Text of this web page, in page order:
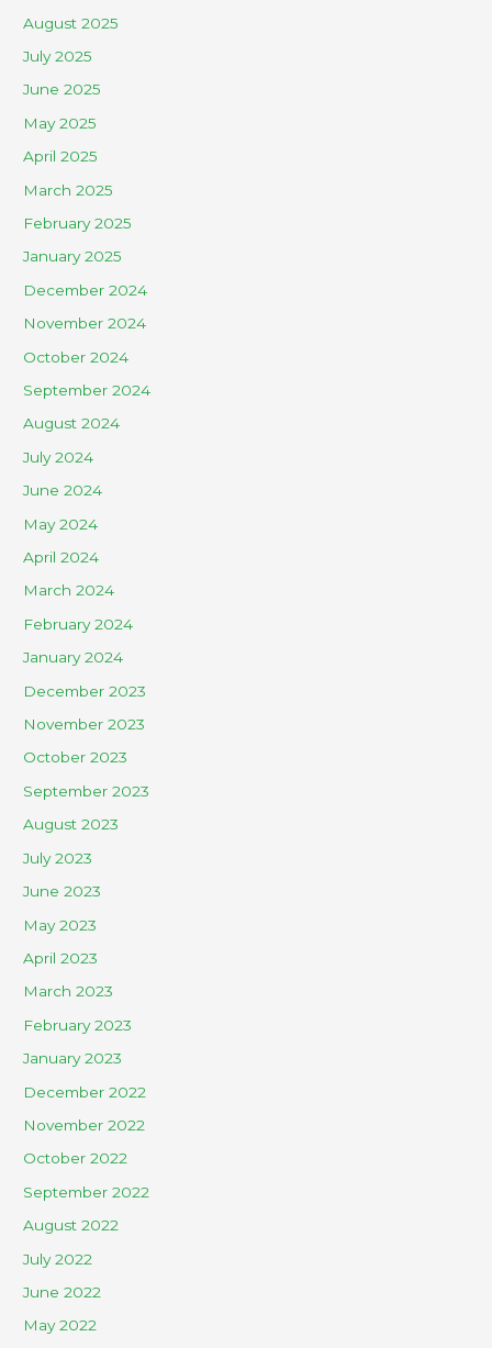
August 2025
July 2025
June 2025
May 2025
April 2025
March 2025
February 2025
January 2025
December 2024
November 2024
October 2024
September 2024
August 2024
July 2024
June 2024
May 2024
April 2024
March 2024
February 2024
January 2024
December 2023
November 2023
October 2023
September 2023
August 2023
July 2023
June 2023
May 2023
April 2023
March 2023
February 2023
January 2023
December 2022
November 2022
October 2022
September 2022
August 2022
July 2022
June 2022
May 2022